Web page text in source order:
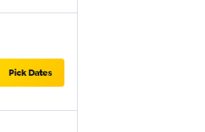
Pick Dates